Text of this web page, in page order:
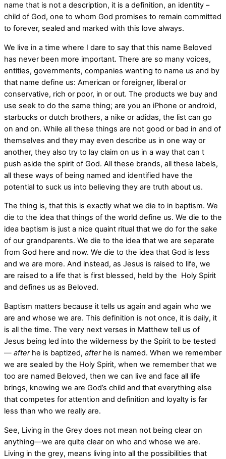
name that is not a description, it is a definition, an identity –
child of God, one to whom God promises to remain committed
to forever, sealed and marked with this love always.
We live in a time where I dare to say that this name Beloved
has never been more important. There are so many voices,
entities, governments, companies wanting to name us and by
that name define us: American or foreigner, liberal or
conservative, rich or poor, in or out. The products we buy and
use seek to do the same thing; are you an iPhone or android,
starbucks or dutch brothers, a nike or adidas, the list can go
on and on. While all these things are not good or bad in and of
themselves and they may even describe us in one way or
another, they also try to lay claim on us in a way that can t
push aside the spirit of God. All these brands, all these labels,
all these ways of being named and identified have the
potential to suck us into believing they are truth about us.
The thing is, that this is exactly what we die to in baptism. We
die to the idea that things of the world define us. We die to the
idea baptism is just a nice quaint ritual that we do for the sake
of our grandparents. We die to the idea that we are separate
from God here and now. We die to the idea that God is less
and we are more. And instead, as Jesus is raised to life, we
are raised to a life that is first blessed, held by the Holy Spirit
and defines us as Beloved.
Baptism matters because it tells us again and again who we
are and whose we are. This definition is not once, it is daily, it
is all the time. The very next verses in Matthew tell us of
Jesus being led into the wilderness by the Spirit to be tested
— afterhe is baptized, afterhe is named. When we remember
we are sealed by the Holy Spirit, when we remember that we
too are named Beloved, then we can live and face all life
brings, knowing we are God’s child and that everything else
that competes for attention and definition and loyalty is far
less than who we really are.
See, Living in the Grey does not mean not being clear on
anything—we are quite clear on who and whose we are.
Living in the grey, means living into all the possibilities that